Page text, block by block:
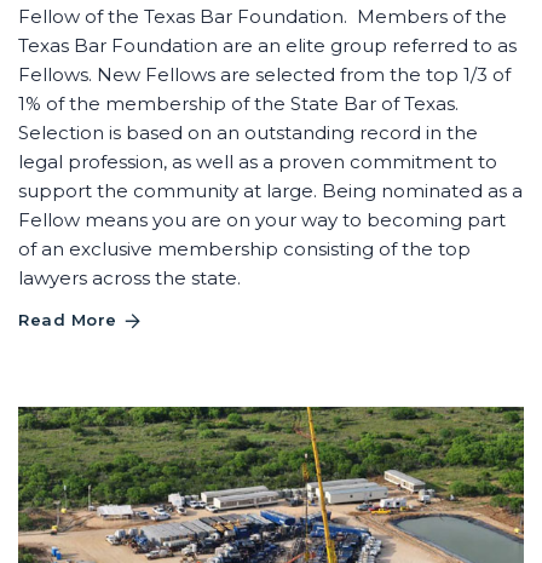
Fellow of the Texas Bar Foundation. Members of the
Texas Bar Foundation are an elite group referred to as
Fellows. New Fellows are selected from the top 1/3 of
1% of the membership of the State Bar of Texas.
Selection is based on an outstanding record in the
legal profession, as well as a proven commitment to
support the community at large. Being nominated as a
Fellow means you are on your way to becoming part
of an exclusive membership consisting of the top
lawyers across the state.
Read More